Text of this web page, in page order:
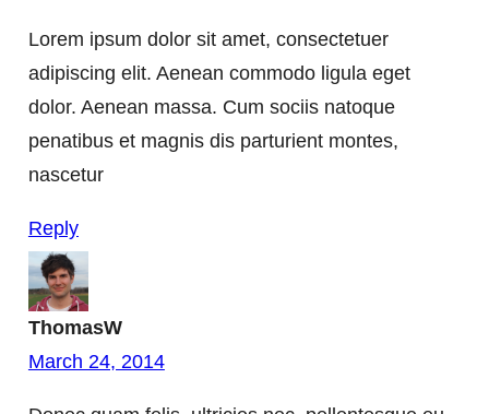
Lorem ipsum dolor sit amet, consectetuer
adipiscing elit. Aenean commodo ligula eget
dolor. Aenean massa. Cum sociis natoque
penatibus et magnis dis parturient montes,
nascetur
Reply
ThomasW
March 24, 2014